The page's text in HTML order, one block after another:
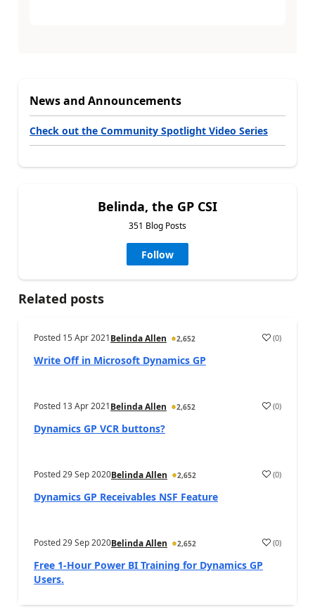
News and Announcements
Check out the Community Spotlight Video Series
Belinda, the GP CSI
351 Blog Posts
Follow
Related posts
Posted 15 Apr 2021Belinda Allen 2,652 (0)
Write Off in Microsoft Dynamics GP
Posted 13 Apr 2021Belinda Allen 2,652 (0)
Dynamics GP VCR buttons?
Posted29 Sep 2020Belinda Allen 2,652 (0)
Dynamics GP Receivables NSF Feature
Posted29 Sep 2020Belinda Allen 2,652 (0)
Free 1-Hour Power BI Training for Dynamics GP
Users.